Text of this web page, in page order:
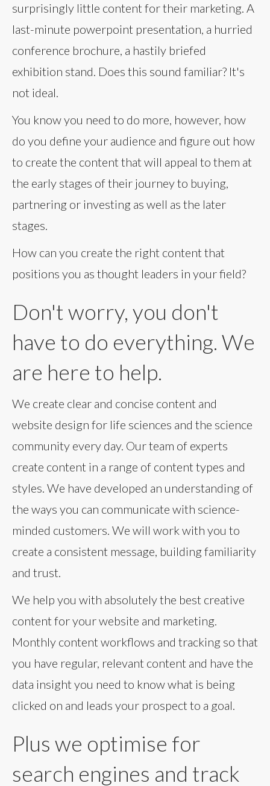
surprisingly little content for their marketing. A
last-minute powerpoint presentation, a hurried
conference brochure, a hastily briefed
exhibition stand. Does this sound familiar? It's
not ideal.
You know you need to do more, however, how
do you define your audience and figure out how
to create the content that will appeal to them at
the early stages of their journey to buying,
partnering or investing as well as the later
stages.
How can you create the right content that
positions you as thought leaders in your field?
Don't worry, you don't
have to do everything. We
are here to help.
We create clear and concise content and
website design for life sciences and the science
community every day. Our team of experts
create content in a range of content types and
styles. We have developed an understanding of
the ways you can communicate with science-
minded customers. We will work with you to
create a consistent message, building familiarity
and trust.
We help you with absolutely the best creative
content for your website and marketing.
Monthly content workflows and tracking so that
you have regular, relevant content and have the
data insight you need to know what is being
clicked on and leads your prospect to a goal.
Plus we optimise for
search engines and track